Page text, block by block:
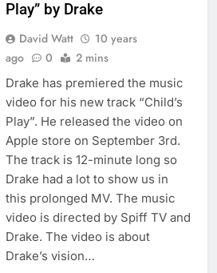
Play” by Drake
David Watt
10 years
ago
0 2 mins
Drake has premiered the music
video for his new track “Child’s
Play”. He released the video on
Apple store on September 3rd.
The track is 12-minute long so
Drake had a lot to show us in
this prolonged MV. The music
video is directed by Spiff TV and
Drake. The video is about
Drake’s vision…